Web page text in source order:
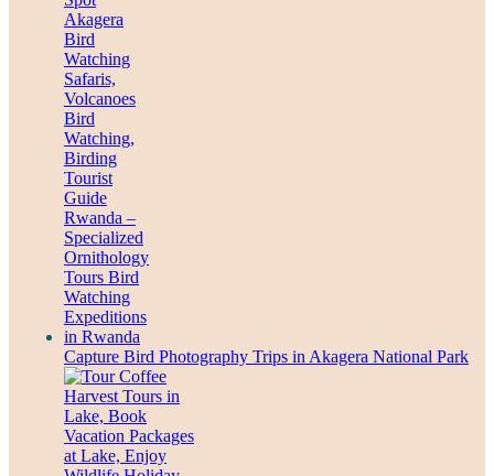
Capture Bird Photography Trips in Akagera National Park